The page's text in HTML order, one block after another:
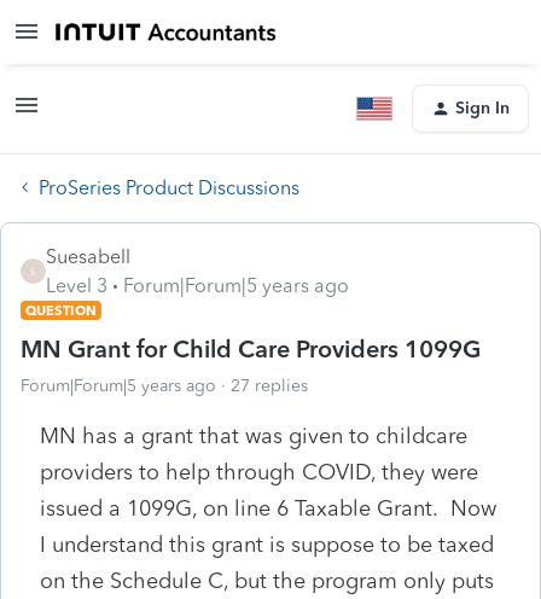
Sign In
ProSeries Product Discussions
S
Suesabell
Level 3
Forum|Forum|5 years ago
QUESTION
MN Grant for Child Care Providers 1099G
Forum|Forum|5 years ago 27 replies
MN has a grant that was given to childcare
providers to help through COVID, they were
issued a 1099G, on line 6 Taxable Grant. Now
I understand this grant is suppose to be taxed
on the Schedule C, but the program only puts